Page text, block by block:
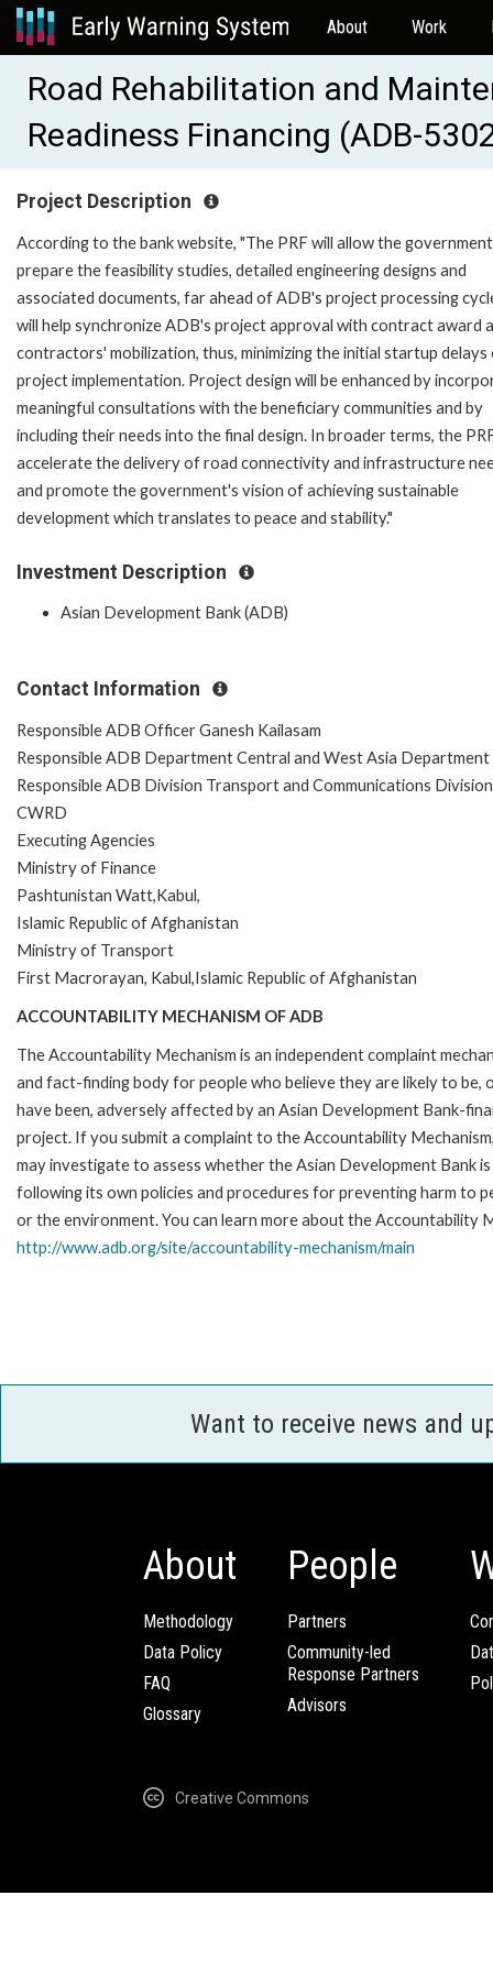
About Work
Road Rehabilitation and
Readiness Financing (ADB-
Project Description
According to the bank website, "The PRF will allow the
prepare the feasibility studies, detailed engineering designs and
associated documents, far ahead of ADB's project processing
will help synchronize ADB's project approval with contract award
contractors' mobilization, thus, minimizing the initial startup delays
project implementation. Project design will be enhanced by
meaningful consultations with the beneficiary communities and by
including their needs into the final design. In broader terms, the
accelerate the delivery of road connectivity and infrastructure
and promote the government's vision of achieving sustainable
development which translates to peace and stability."
Investment Description
Asian Development Bank (ADB)
Contact Information
Responsible ADB Officer Ganesh Kailasam
Responsible ADB Department Central and West Asia Department
Responsible ADB Division Transport and Communications
CWRD
Executing Agencies
Ministry of Finance
Pashtunistan Watt,Kabul,
Islamic Republic of Afghanistan
Ministry of Transport
First Macrorayan, Kabul,Islamic Republic of Afghanistan
ACCOUNTABILITY MECHANISM OF ADB
The Accountability Mechanism is an independent complaint
and fact-finding body for people who believe they are likely to be,
have been, adversely affected by an Asian Development Bank-
project. If you submit a complaint to the Accountability
may investigate to assess whether the Asian Development Bank is
following its own policies and procedures for preventing harm to
or the environment. You can learn more about the Accountability
http://www.adb.org/site/accountability-mechanism/main
Want to receive news and
About
Methodology
Data Policy
FAQ
Glossary
People
Partners
Community-led
Response Partners
Advisors
Creative Commons